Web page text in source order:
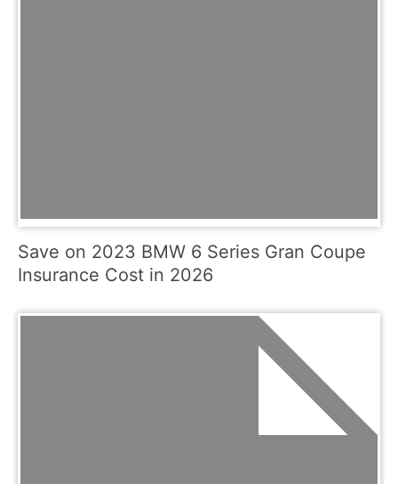
Save on 2023 BMW 6 Series Gran Coupe
Insurance Cost in 2026